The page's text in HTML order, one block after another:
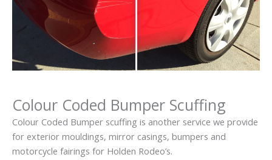
Colour Coded Bumper Scuffing
Colour Coded Bumper scuffing is another service we provide
for exterior mouldings, mirror casings, bumpers and
motorcycle fairings for Holden Rodeo’s.